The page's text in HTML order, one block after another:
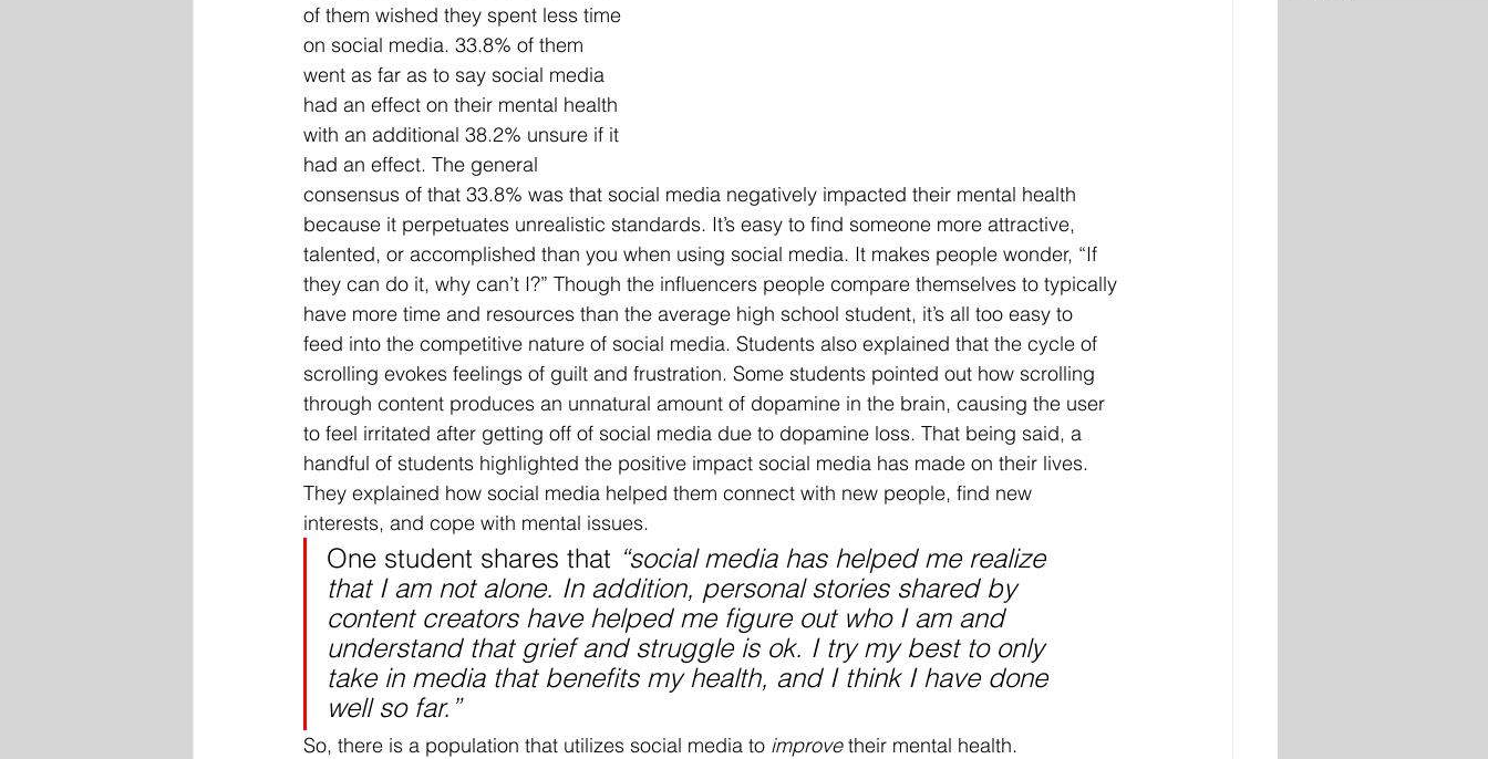
of them wished they spent less time
on social media. 33.8% of them
went as far as to say social media
had an effect on their mental health
with an additional 38.2% unsure if it
had an effect. The general
consensus of that 33.8% was that social media negatively impacted their mental health
because it perpetuates unrealistic standards. It’s easy to find someone more attractive,
talented, or accomplished than you when using social media. It makes people wonder, “If
they can do it, why can’t I?” Though the influencers people compare themselves to typically
have more time and resources than the average high school student, it’s all too easy to
feed into the competitive nature of social media. Students also explained that the cycle of
scrolling evokes feelings of guilt and frustration. Some students pointed out how scrolling
through content produces an unnatural amount of dopamine in the brain, causing the user
to feel irritated after getting off of social media due to dopamine loss. That being said, a
handful of students highlighted the positive impact social media has made on their lives.
They explained how social media helped them connect with new people, find new
interests, and cope with mental issues.
One student shares that “social media has helped me realize
that I am not alone. In addition, personal stories shared by
content creators have helped me figure out who I am and
understand that grief and struggle is ok. I try my best to only
take in media that benefits my health, and I think I have done
well so far.”
So, there is a population that utilizes social media to improve their mental health.